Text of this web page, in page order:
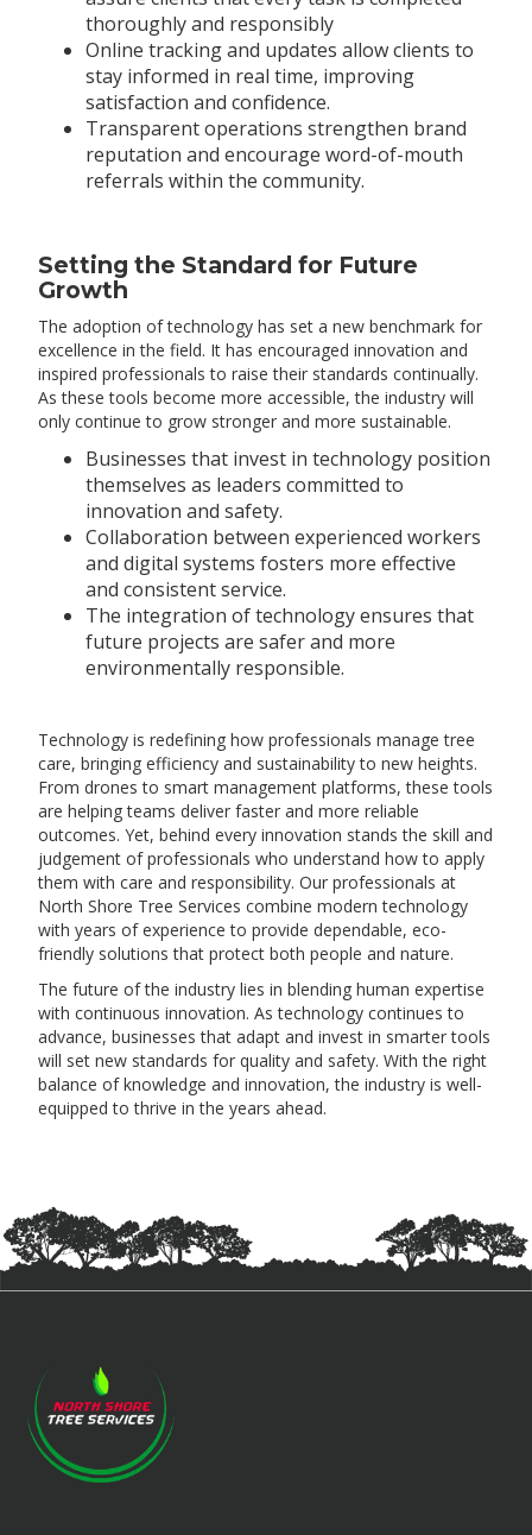
thoroughly and responsibly
Online tracking and updates allow clients to
stay informed in real time, improving
satisfaction and confidence.
Transparent operations strengthen brand
reputation and encourage word-of-mouth
referrals within the community.
Setting the Standard for Future
Growth
The adoption of technology has set a new benchmark for
excellence in the field. It has encouraged innovation and
inspired professionals to raise their standards continually.
As these tools become more accessible, the industry will
only continue to grow stronger and more sustainable.
Businesses that invest in technology position
themselves as leaders committed to
innovation and safety.
Collaboration between experienced workers
and digital systems fosters more effective
and consistent service.
The integration of technology ensures that
future projects are safer and more
environmentally responsible.
Technology is redefining how professionals manage tree
care, bringing efficiency and sustainability to new heights.
From drones to smart management platforms, these tools
are helping teams deliver faster and more reliable
outcomes. Yet, behind every innovation stands the skill and
judgement of professionals who understand how to apply
them with care and responsibility. Our professionals at
North Shore Tree Services combine modern technology
with years of experience to provide dependable, eco-
friendly solutions that protect both people and nature.
The future of the industry lies in blending human expertise
with continuous innovation. As technology continues to
advance, businesses that adapt and invest in smarter tools
will set new standards for quality and safety. With the right
balance of knowledge and innovation, the industry is well-
equipped to thrive in the years ahead.